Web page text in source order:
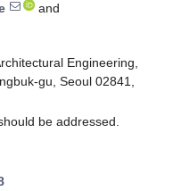
and
Engineering,
gu, Seoul 02841,
be addressed.